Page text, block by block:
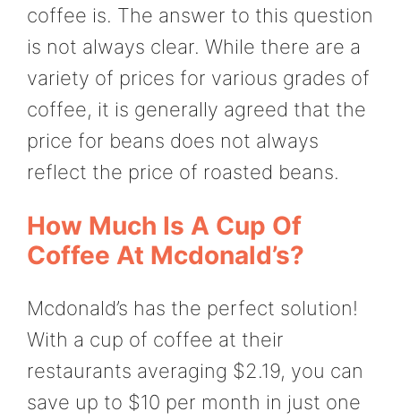
coffee is. The answer to this question
is not always clear. While there are a
variety of prices for various grades of
coffee, it is generally agreed that the
price for beans does not always
reflect the price of roasted beans.
How Much Is A Cup Of
Coffee At Mcdonald’s?
Mcdonald’s has the perfect solution!
With a cup of coffee at their
restaurants averaging $2.19, you can
save up to $10 per month in just one